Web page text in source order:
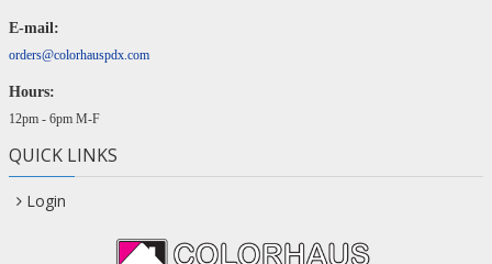
E-mail:
orders@colorhauspdx.com
Hours:
12pm - 6pm M-F
QUICK LINKS
Login